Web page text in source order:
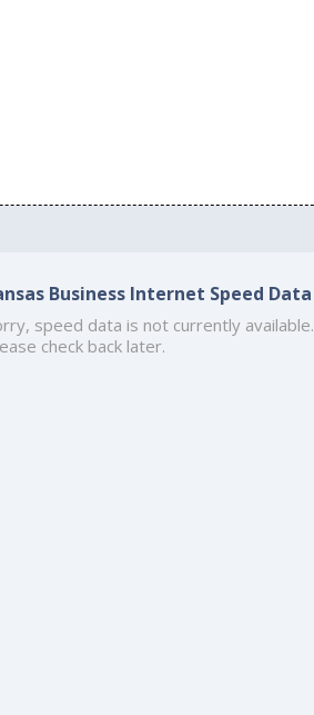
Business Internet Speed Data
speed data is not currently available.
check back later.